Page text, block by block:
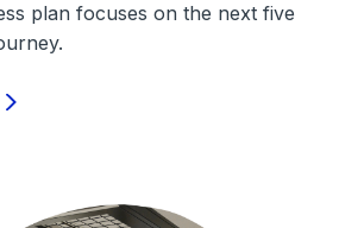
plan focuses on the next five